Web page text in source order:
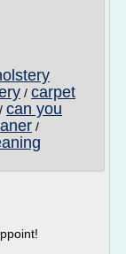
/ carpet
/ can you
/